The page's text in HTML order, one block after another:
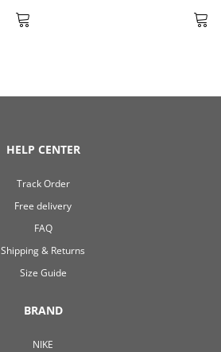
HELP CENTER
Track Order
Free delivery
FAQ
Shipping & Returns
Size Guide
BRAND
NIKE